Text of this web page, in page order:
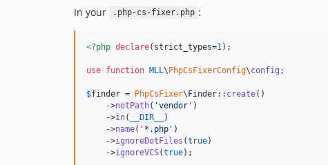
In your .php-cs-fixer.php :
<?php declare(strict_types=1 );
use function MLL \PhpCsFixerConfig\config ;
$finder = PhpCsFixer\Finder:: create()
    ->
notPath( 'vendor ' )
    ->
in( __DIR__
)
    ->
name( ' *.php ' )
    ->
ignoreDotFiles (true)
    ->
ignoreVCS(true);